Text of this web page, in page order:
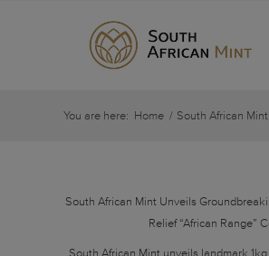
You are here: Home / South African Mint
South African Mint Unveils
Relief “African Range”